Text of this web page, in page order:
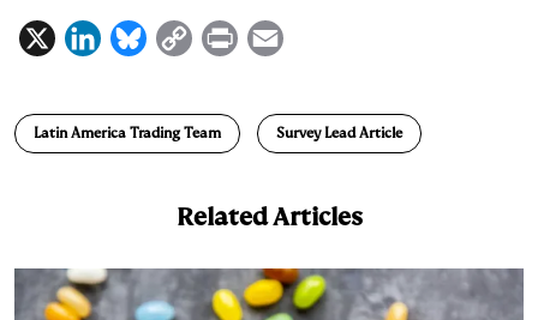
X
L
k
n
B
e
C
y
i
P
n
i
Latin America Trading Team Survey Lead Article
Related Articles